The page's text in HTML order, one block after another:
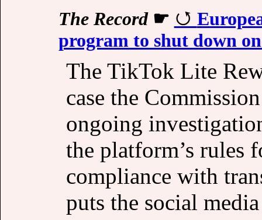
The Record☛
program to shut down
The TikTok Lite
case the
ongoing
the platform’s rules
compliance with
puts the social